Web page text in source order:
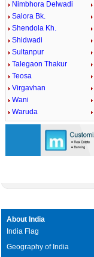
Nimbhora Delwadi
Salora Bk.
Shendola Kh.
Shidwadi
Sultanpur
Talegaon Thakur
Teosa
Virgavhan
Wani
Waruda
About India
India Flag
Geography of India